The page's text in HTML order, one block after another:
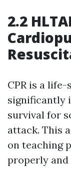
2.2
CPR is a
significantly
survival for
attack. This
on teaching
properly